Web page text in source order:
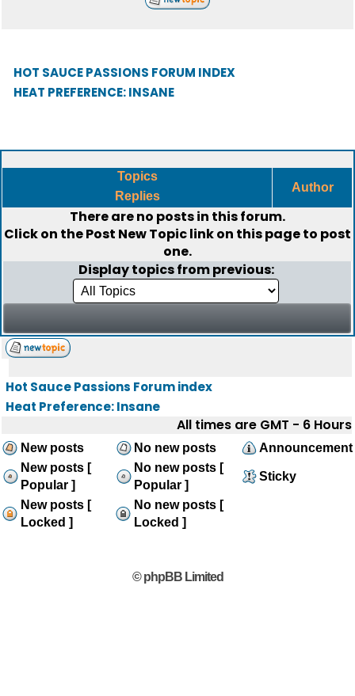
HOT SAUCE PASSIONS FORUM INDEX
HEAT PREFERENCE: INSANE
Topics
Replies
Author
There are no posts in this forum.
Click on thePost New Topiclink on this page to post
one.
Display topics from previous:
Hot Sauce Passions Forum index
Heat Preference: Insane
All times are GMT - 6 Hours
New posts No new posts
Announcement
New posts [
Popular ]
No new posts [
Popular ]
Sticky
New posts [
Locked ]
No new posts [
Locked ]
© phpBB Limited